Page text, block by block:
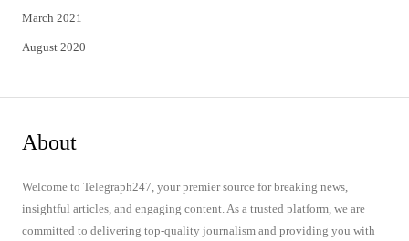
March 2021
August 2020
About
Welcome to Telegraph247, your premier source for breaking news,
insightful articles, and engaging content. As a trusted platform, we are
committed to delivering top-quality journalism and providing you with